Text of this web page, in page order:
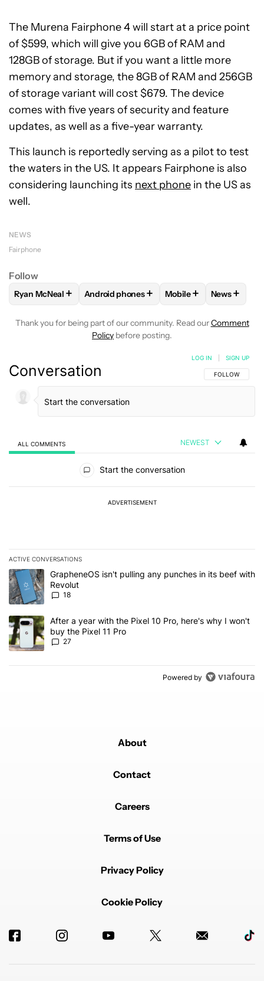
The Murena Fairphone 4 will start at a price point
of $599, which will give you 6GB of RAM and
128GB of storage. But if you want a little more
memory and storage, the 8GB of RAM and 256GB
of storage variant will cost $679. The device
comes with five years of security and feature
updates, as well as a five-year warranty.
This launch is reportedly serving as a pilot to test
the waters in the US. It appears Fairphone is also
considering launching its next phone in the US as
well.
NEWS
Fairphone
Follow
FOLLOWFOLLOW "RYAN MCNEAL" TO RECEIVE
Ryan McNeal + FOLLOWFOLLOW "ANDROID PHONES"
Android phones+ FOLLOWFOLLOW
Mobile+ FOLLOW
News+
Thank you for being part of our community. Read ourComment
Policy before posting.
Conversation FOLLOW THIS
FOLLOW
LOG IN SIGN UP
ALL COMMENTS NEWEST
Start the conversation
ADVERTISEMENT
ACTIVE CONVERSATIONS
The following is a list of the most commented articles in the last 7
A trending article titled "GrapheneOS isn't pulling any punches in
GrapheneOS isn't pulling any punches in its beef with
Revolut
18
A trending article titled "After a year with the Pixel 10 Pro, here's
After a year with the Pixel 10 Pro, here's why I won't
buy the Pixel 11 Pro
27
Powered by
About
Contact
Careers
Terms of Use
Privacy Policy
Cookie Policy